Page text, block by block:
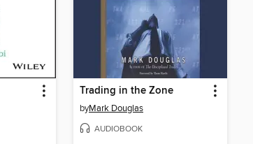
Trading in the Zone
byMark Douglas
AUDIOBOOK